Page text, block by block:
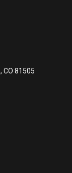
CO 81505